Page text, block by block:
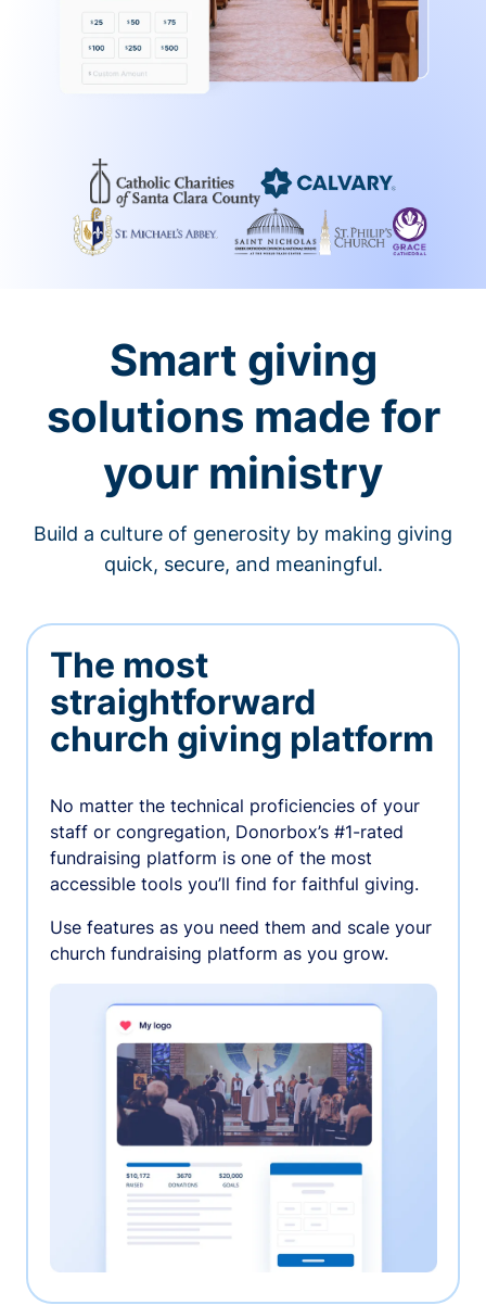
Smart giving
solutions made for
your ministry
Build a culture of generosity by making giving
quick, secure, and meaningful.
The most
straightforward
church giving platform
No matter the technical proficiencies of your
staff or congregation, Donorbox’s #1-rated
fundraising platform is one of the most
accessible tools you’ll find for faithful giving.
Use features as you need them and scale your
church fundraising platform as you grow.